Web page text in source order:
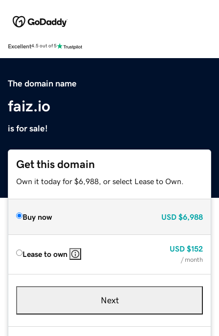
Excellent4.5 out of 5
The domain name
faiz.io
is for sale!
Get this domain
Own it today for $6,988, or select Lease to Own.
Buy now USD $6,988
Lease to own
USD $152
/ month
Next